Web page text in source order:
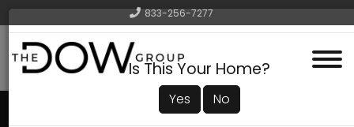
833-256-7277
Menu
Is This Your Home?
Yes No